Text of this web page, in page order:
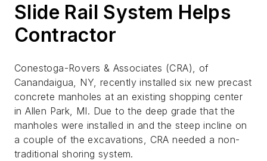
Slide Rail System Helps
Contractor
Conestoga-Rovers & Associates (CRA), of
Canandaigua, NY, recently installed six new precast
concrete manholes at an existing shopping center
in Allen Park, MI. Due to the deep grade that the
manholes were installed in and the steep incline on
a couple of the excavations, CRA needed a non-
traditional shoring system.